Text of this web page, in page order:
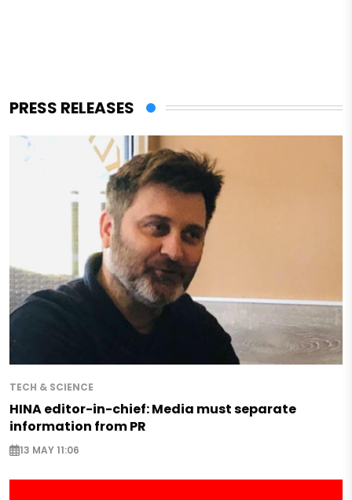
PRESS RELEASES
TECH & SCIENCE
HINA editor-in-chief: Media must separate
information from PR
13 MAY 11:06